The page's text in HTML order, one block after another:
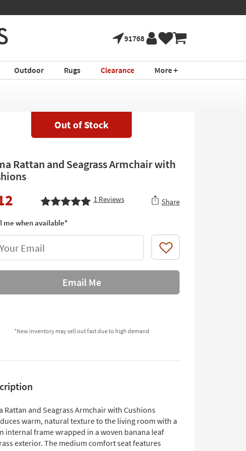
91768
Outdoor Rugs Clearance More +
Out of Stock
Rattan and Seagrass Armchair with
1Reviews Share
me when available*
Your Email
Email Me
Like
*New inventory may sell out fast due to high demand
Rattan and Seagrass Armchair with Cushions
warm, natural texture to the living room with a
internal frame wrapped in a woven banana leaf
exterior. The medium comfort seat features